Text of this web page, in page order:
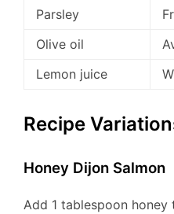
Parsley
Olive oil
Lemon juice
Recipe
Honey Dijon Salmon
Add 1 tablespoon